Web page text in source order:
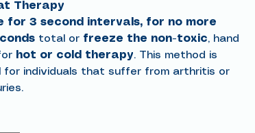
Therapy
for 3 second intervals, for no more
total orfreeze the non-toxic, hand
hot or cold therapy. This method is
for individuals that suffer from arthritis or